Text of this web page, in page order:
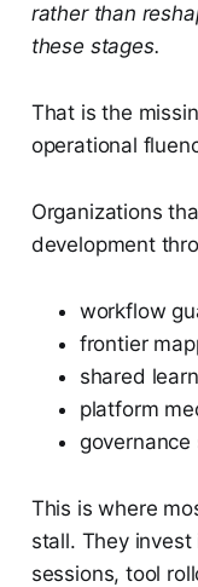
rather than
these stages.
That is the
operational
Organizations
development
workflow
frontier
shared
platform
governance
This is where
stall. They
sessions, tool